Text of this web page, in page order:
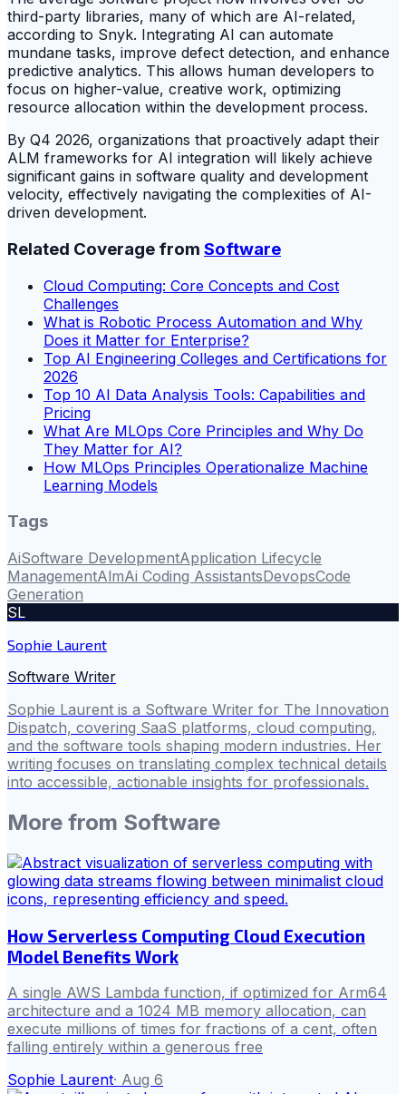
third-party libraries, many of which are AI-related,
according to Snyk. Integrating AI can automate
mundane tasks, improve defect detection, and enhance
predictive analytics. This allows human developers to
focus on higher-value, creative work, optimizing
resource allocation within the development process.
By Q4 2026, organizations that proactively adapt their
ALM frameworks for AI integration will likely achieve
significant gains in software quality and development
velocity, effectively navigating the complexities of AI-
driven development.
Related Coverage from Software
Cloud Computing: Core Concepts and Cost
Challenges
What is Robotic Process Automation and Why
Does it Matter for Enterprise?
Top AI Engineering Colleges and Certifications for
2026
Top 10 AI Data Analysis Tools: Capabilities and
Pricing
What Are MLOps Core Principles and Why Do
They Matter for AI?
How MLOps Principles Operationalize Machine
Learning Models
Tags
AiSoftware DevelopmentApplication Lifecycle
ManagementAlmAi Coding AssistantsDevopsCode
Generation
SL
Sophie Laurent
Software Writer
Sophie Laurent is a Software Writer for The Innovation
Dispatch, covering SaaS platforms, cloud computing,
and the software tools shaping modern industries. Her
writing focuses on translating complex technical details
into accessible, actionable insights for professionals.
More from Software
How Serverless Computing Cloud Execution
Model Benefits Work
A single AWS Lambda function, if optimized for Arm64
architecture and a 1024 MB memory allocation, can
execute millions of times for fractions of a cent, often
falling entirely within a generous free
Sophie Laurent· Aug 6